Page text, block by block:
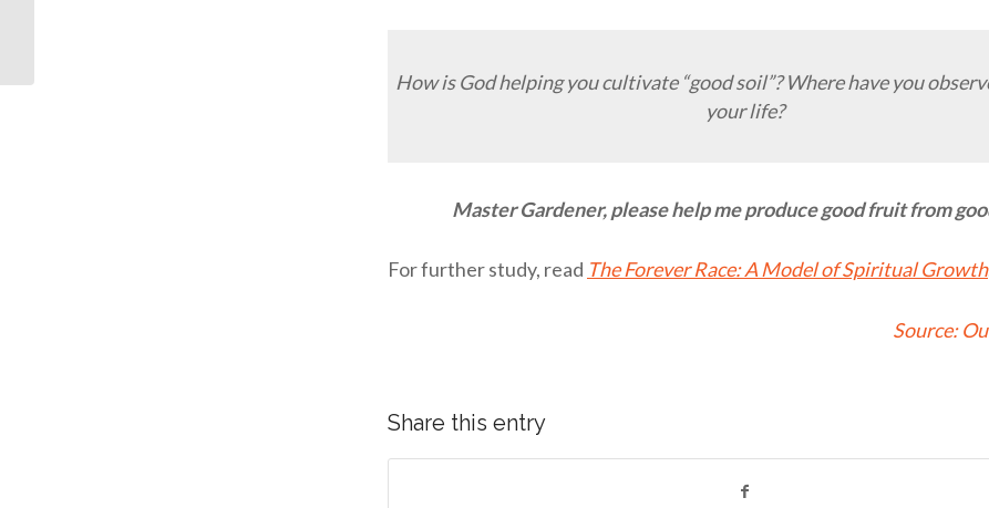
How is God helping you cultivate “good soil”? Where have you
your life?
Master Gardener, please help me produce good fruit from
For further study, read The Forever Race: A Model of Spiritual Growth
Source:
Share this entry